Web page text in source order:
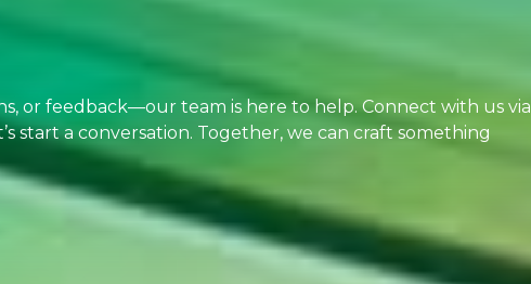
or feedback—our team is here to help. Connect with us via
start a conversation. Together, we can craft something